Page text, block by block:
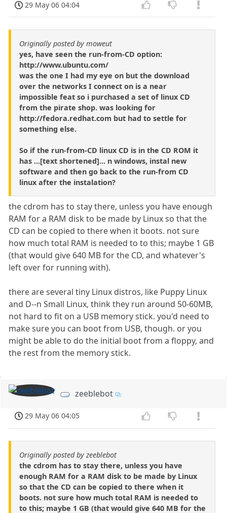
29 May 06 04:04
Originally posted by moweut
yes, have seen the run-from-CD option:
http://www.ubuntu.com/
was the one I had my eye on but the download
over the networks I connect on is a near
impossible feat so i purchased a set of linux CD
from the pirate shop. was looking for
http://fedora.redhat.com but had to settle for
something else.
So if the run-from-CD linux CD is in the CD ROM it
has ...[text shortened]... n windows, instal new
software and then go back to the run-from CD
linux after the instalation?
the cdrom has to stay there, unless you have enough
RAM for a RAM disk to be made by Linux so that the
CD can be copied to there when it boots. not sure
how much total RAM is needed to to this; maybe 1 GB
(that would give 640 MB for the CD, and whatever's
left over for running with).
there are several tiny Linux distros, like Puppy Linux
and D--n Small Linux, think they run around 50-60MB,
not hard to fit on a USB memory stick. you'd need to
make sure you can boot from USB, though. or you
might be able to do the initial boot from a floppy, and
the rest from the memory stick.
zeeblebot
29 May 06 04:05
Originally posted by zeeblebot
the cdrom has to stay there, unless you have
enough RAM for a RAM disk to be made by Linux
so that the CD can be copied to there when it
boots. not sure how much total RAM is needed to
to this; maybe 1 GB (that would give 640 MB for the